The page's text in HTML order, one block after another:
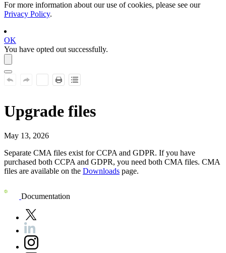
For more information about our use of cookies, please see our
Privacy Policy.
OK
You have opted out successfully.
Upgrade files
May 13, 2026
Separate CMA files exist forCCPA and GDPR. If you have
purchased both CCPA and GDPR, you need both CMA files. CMA
files are available on the Downloads page.
Documentation